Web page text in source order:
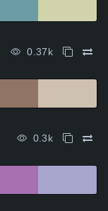
0.37k
0.3k